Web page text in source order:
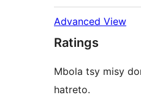
Advanced View
Ratings
Mbola tsy misy
hatreto.